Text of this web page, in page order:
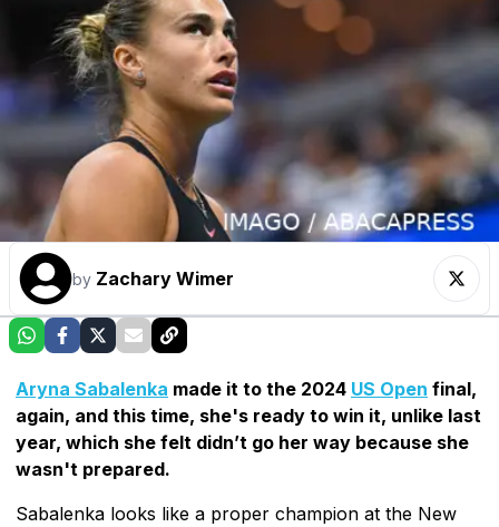
by Zachary Wimer
Aryna Sabalenka made it to the 2024 US Open final,
again, and this time, she's ready to win it, unlike last
year, which she felt didn’t go her way because she
wasn't prepared.
Sabalenka looks like a proper champion at the New